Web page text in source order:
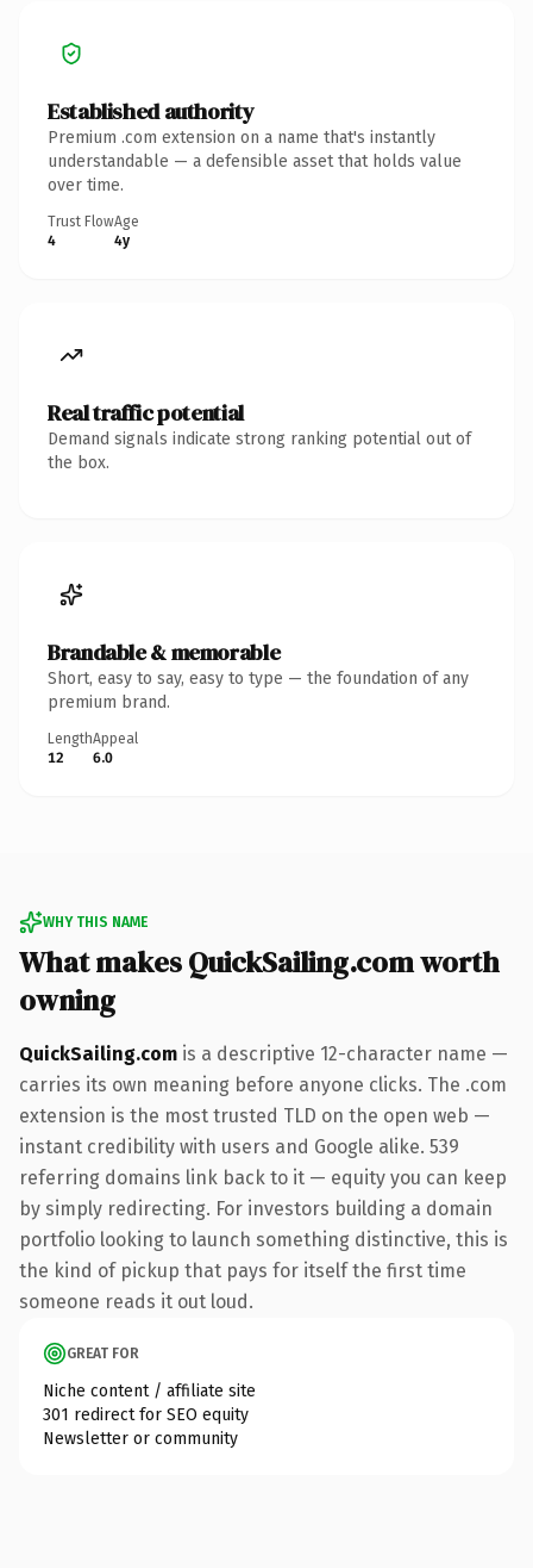
Established authority
Premium .com extension on a name that's instantly
understandable — a defensible asset that holds value
over time.
Trust Flow
4
Age
4y
Real traffic potential
Demand signals indicate strong ranking potential out of
the box.
Brandable & memorable
Short, easy to say, easy to type — the foundation of any
premium brand.
Length
12
Appeal
6.0
WHY THIS NAME
What makes QuickSailing.com worth
owning
QuickSailing.com is a descriptive 12-character name —
carries its own meaning before anyone clicks. The .com
extension is the most trusted TLD on the open web —
instant credibility with users and Google alike. 539
referring domains link back to it — equity you can keep
by simply redirecting. For investors building a domain
portfolio looking to launch something distinctive, this is
the kind of pickup that pays for itself the first time
someone reads it out loud.
GREAT FOR
Niche content / affiliate site
301 redirect for SEO equity
Newsletter or community